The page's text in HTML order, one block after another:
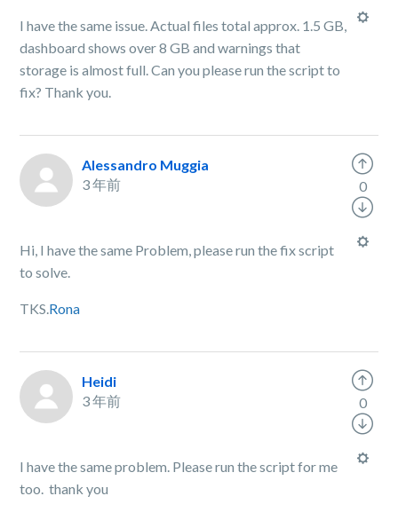
I have the same issue. Actual files total approx. 1.5 GB,
dashboard shows over 8 GB and warnings that
storage is almost full. Can you please run the script to
fix? Thank you.
Alessandro Muggia
3 年前
Hi, I have the same Problem, please run the fix script
to solve.
TKS.Rona
0
Heidi
3 年前
I have the same problem. Please run the script for me
too. thank you
0